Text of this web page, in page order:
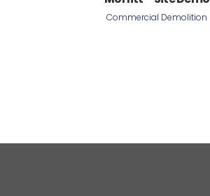
Commercial Demolition